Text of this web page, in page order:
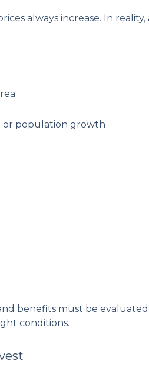
always increase. In
or population growth
benefits must be
conditions.